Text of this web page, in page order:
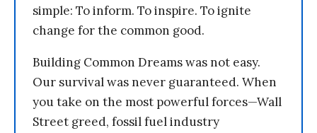
simple: To inform. To inspire. To ignite
change for the common good.
Building Common Dreams was not easy.
Our survival was never guaranteed. When
you take on the most powerful forces—Wall
Street greed, fossil fuel industry